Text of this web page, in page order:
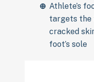
Athlete’s
targets the
cracked
foot’s sole